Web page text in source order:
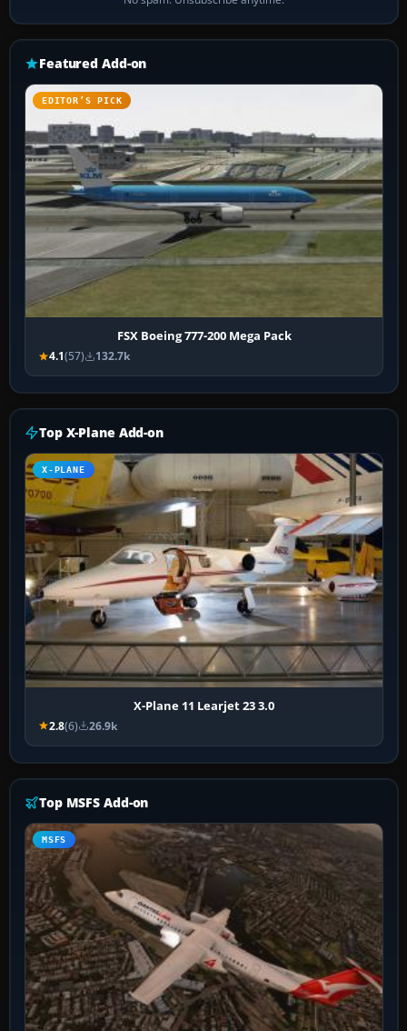
Featured Add-on
EDITOR’S PICK
FSX Boeing 777-200 Mega Pack
4.1(57) 132.7k
Top X-Plane Add-on
X-PLANE
X-Plane 11 Learjet 23 3.0
2.8(6) 26.9k
Top MSFS Add-on
MSFS